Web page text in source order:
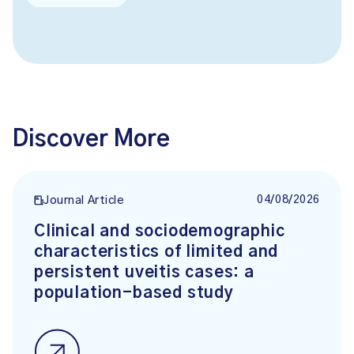
Discover More
Journal Article 04/08/2026
Clinical and sociodemographic
characteristics of limited and
persistent uveitis cases: a
population-based study